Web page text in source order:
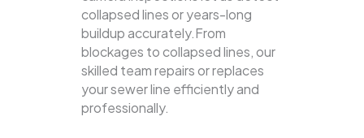
collapsed lines or years-long
buildup accurately.From
blockages to collapsed lines, our
skilled team repairs or replaces
your sewer line efficiently and
professionally.